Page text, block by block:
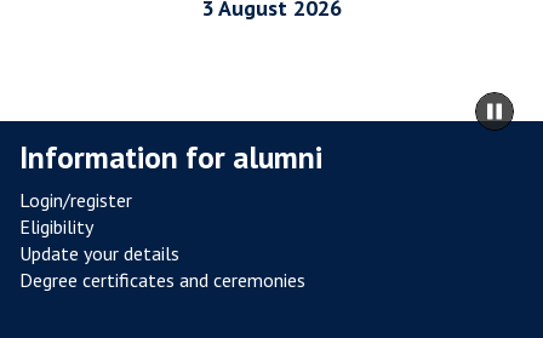
E
S
S
T
A
3 August 2026
to
Information for alumni
Login/register
Eligibility
Update your details
Degree certificates and ceremonies